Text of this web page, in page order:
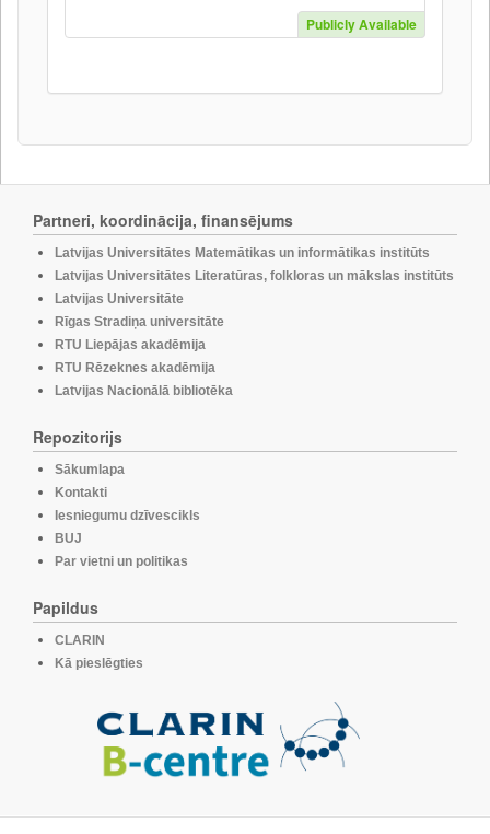
Publicly Available
Partneri, koordinācija, finansējums
Latvijas Universitātes Matemātikas un informātikas institūts
Latvijas Universitātes Literatūras, folkloras un mākslas institūts
Latvijas Universitāte
Rīgas Stradiņa universitāte
RTU Liepājas akadēmija
RTU Rēzeknes akadēmija
Latvijas Nacionālā bibliotēka
Repozitorijs
Sākumlapa
Kontakti
Iesniegumu dzīvescikls
BUJ
Par vietni un politikas
Papildus
CLARIN
Kā pieslēgties